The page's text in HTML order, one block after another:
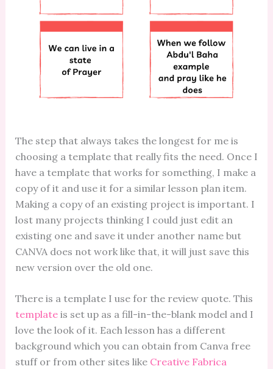
The step that always takes the longest for me is
choosing a template that really fits the need. Once I
have a template that works for something, I make a
copy of it and use it for a similar lesson plan item.
Making a copy of an existing project is important. I
lost many projects thinking I could just edit an
existing one and save it under another name but
CANVA does not work like that, it will just save this
new version over the old one.
There is a template I use for the review quote. This
templateis set up as a fill-in-the-blank model and I
love the look of it. Each lesson has a different
background which you can obtain from Canva free
stuff or from other sites like Creative Fabrica